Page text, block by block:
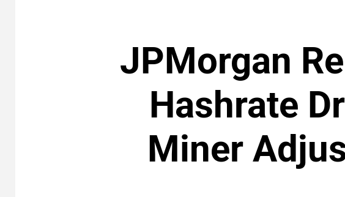
JPMorgan
Hashrate
Miner